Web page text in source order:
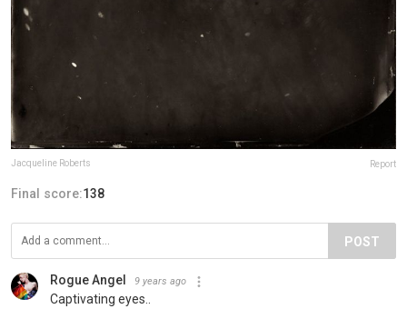
Jacqueline Roberts Report
Final score:138
POST
Rogue Angel 9 years ago
Captivating eyes..